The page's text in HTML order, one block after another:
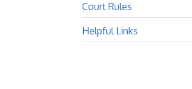
Court Rules
Helpful Links